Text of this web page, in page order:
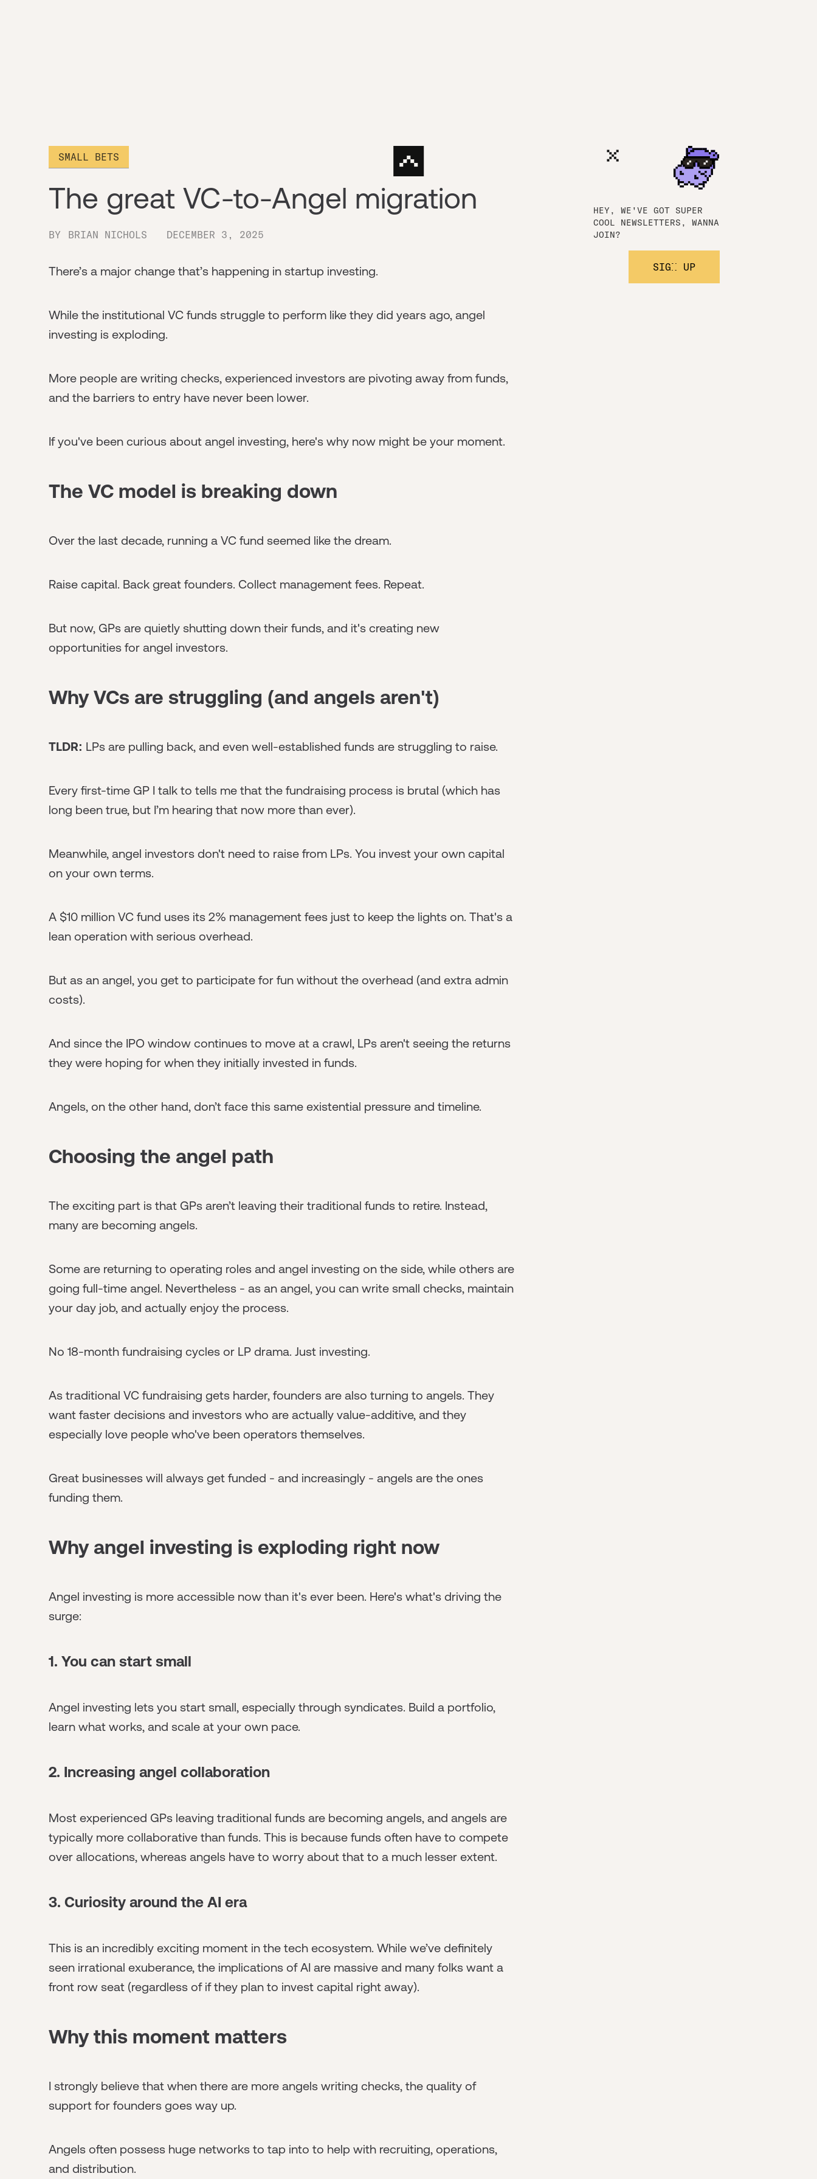
SMALL BETS
The great VC-to-Angel migration
BY BRIAN NICHOLS DECEMBER 3, 2025
There’s a major change that’s happening in startup investing.
While the institutional VC funds struggle to perform like they did years ago, angel
investing is exploding.
More people are writing checks, experienced investors are pivoting away from funds,
and the barriers to entry have never been lower.
If you've been curious about angel investing, here's why now might be your moment.
The VC model is breaking down
Over the last decade, running a VC fund seemed like the dream.
Raise capital. Back great founders. Collect management fees. Repeat.
But now, GPs are quietly shutting down their funds, and it's creating new
opportunities for angel investors.
Why VCs are struggling (and angels aren't)
TLDR: LPs are pulling back, and even well-established funds are struggling to raise.
Every first-time GP I talk to tells me that the fundraising process is brutal (which has
long been true, but I’m hearing that now more than ever).
Meanwhile, angel investors don't need to raise from LPs. You invest your own capital
on your own terms.
A $10 million VC fund uses its 2% management fees just to keep the lights on. That's a
lean operation with serious overhead.
But as an angel, you get to participate for fun without the overhead (and extra admin
costs).
And since the IPO window continues to move at a crawl, LPs aren't seeing the returns
they were hoping for when they initially invested in funds.
Angels, on the other hand, don’t face this same existential pressure and timeline.
Choosing the angel path
The exciting part is that GPs aren’t leaving their traditional funds to retire. Instead,
many are becoming angels.
Some are returning to operating roles and angel investing on the side, while others are
going full-time angel. Nevertheless - as an angel, you can write small checks, maintain
your day job, and actually enjoy the process.
No 18-month fundraising cycles or LP drama. Just investing.
As traditional VC fundraising gets harder, founders are also turning to angels. They
want faster decisions and investors who are actually value-additive, and they
especially love people who've been operators themselves.
Great businesses will always get funded - and increasingly - angels are the ones
funding them.
Why angel investing is exploding right now
Angel investing is more accessible now than it's ever been. Here's what's driving the
surge:
1. You can start small
Angel investing lets you start small, especially through syndicates. Build a portfolio,
learn what works, and scale at your own pace.
2. Increasing angel collaboration
Most experienced GPs leaving traditional funds are becoming angels, and angels are
typically more collaborative than funds. This is because funds often have to compete
over allocations, whereas angels have to worry about that to a much lesser extent.
3. Curiosity around the AI era
This is an incredibly exciting moment in the tech ecosystem. While we’ve definitely
seen irrational exuberance, the implications of AI are massive and many folks want a
front row seat (regardless of if they plan to invest capital right away).
Why this moment matters
I strongly believe that when there are more angels writing checks, the quality of
support for founders goes way up.
Angels often possess huge networks to tap into to help with recruiting, operations,
and distribution.
HEY, WE'VE GOT SUPER
COOL NEWSLETTERS, WANNA
JOIN?
SIGN UP